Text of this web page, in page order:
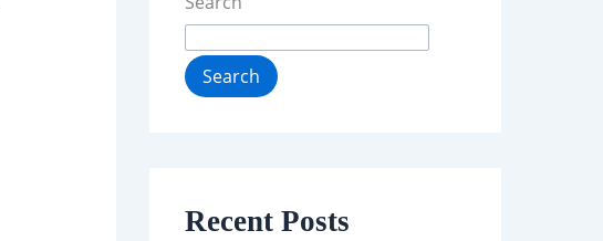
Search
Recent Posts